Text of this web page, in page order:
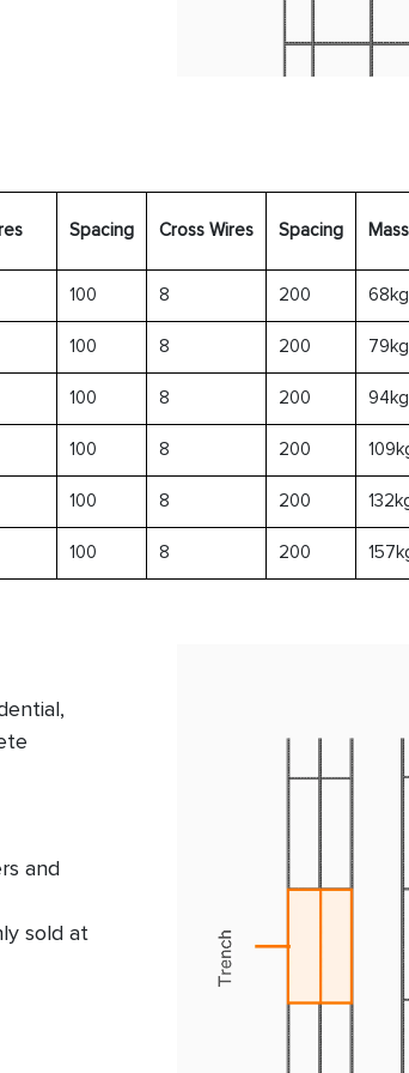
Spacing Cross Wires Spacing Mass
100 8 200 68kg
100 8 200 79kg
100 8 200 94kg
100 8 200
100 8 200
100 8 200
and
sold at